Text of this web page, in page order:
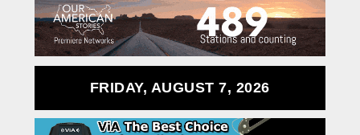
FRIDAY, AUGUST 7, 2026